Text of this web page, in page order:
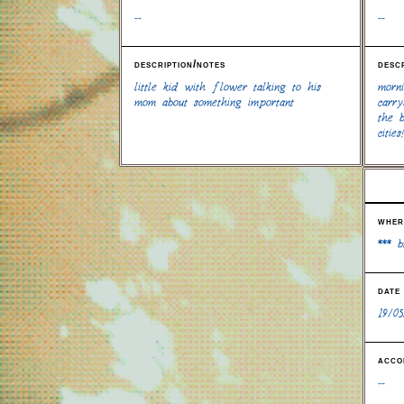
--
description/notes
little kid with flower talking to his
mom about something important
--
the
***
date
19/
--